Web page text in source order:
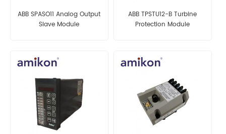
ABB SPASO11 Analog Output
Slave Module
ABB TPSTU12-B Turbine
Protection Module